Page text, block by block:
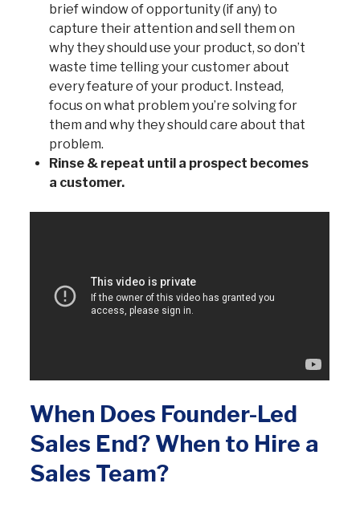
brief window of opportunity (if any) to
capture their attention and sell them on
why they should use your product, so don’t
waste time telling your customer about
every feature of your product. Instead,
focus on what problem you’re solving for
them and why they should care about that
problem.
Rinse & repeat until a prospect becomes
a customer.
When Does Founder-Led
Sales End? When to Hire a
Sales Team?